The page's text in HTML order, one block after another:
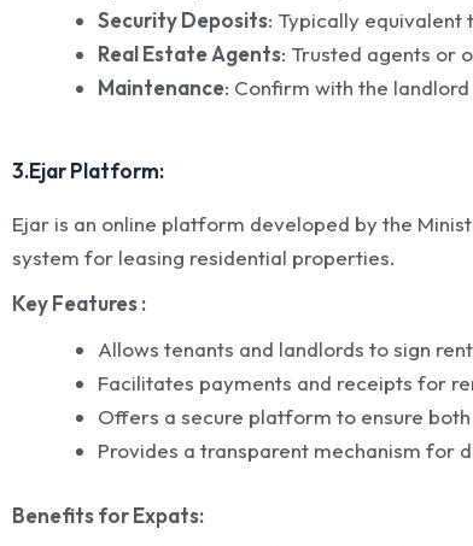
Security Deposits: Typically equivalent
Real Estate Agents: Trusted agents or
Maintenance: Confirm with the
3.Ejar Platform:
Ejar is an online platform developed by the
system for leasing residential properties.
Key Features :
Allows tenants and landlords to sign
Facilitates payments and receipts for
Offers a secure platform to ensure
Provides a transparent mechanism for
Benefits for Expats: